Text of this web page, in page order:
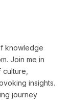
knowledge
Join me in
insights.
journey